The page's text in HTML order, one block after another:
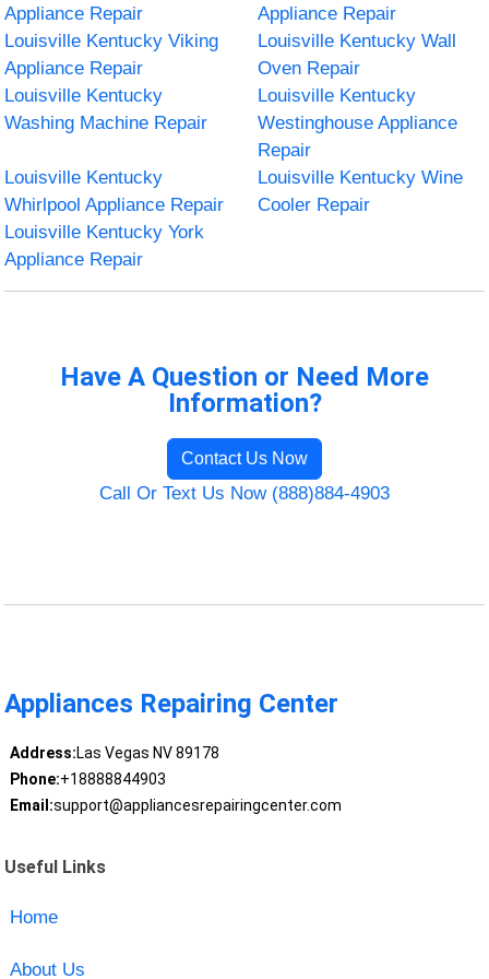
Appliance Repair
Appliance Repair
Louisville Kentucky Viking
Appliance Repair
Louisville Kentucky Wall
Oven Repair
Louisville Kentucky
Washing Machine Repair
Louisville Kentucky
Westinghouse Appliance
Repair
Louisville Kentucky
Whirlpool Appliance Repair
Louisville Kentucky Wine
Cooler Repair
Louisville Kentucky York
Appliance Repair
Have A Question or Need More
Information?
Contact Us Now
Call Or Text Us Now (888)884-4903
Appliances Repairing Center
Address:Las Vegas NV 89178
Phone:+18888844903
Email:support@appliancesrepairingcenter.com
Useful Links
Home
About Us